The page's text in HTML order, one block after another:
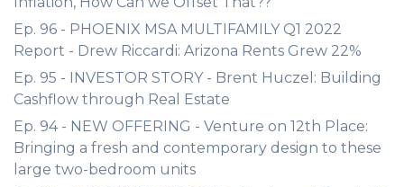
Ep. 96 - PHOENIX MSA MULTIFAMILY Q1 2022
Report - Drew Riccardi: Arizona Rents Grew 22%
Ep. 95 - INVESTOR STORY - Brent Huczel: Building
Cashflow through Real Estate
Ep. 94 - NEW OFFERING - Venture on 12th Place:
Bringing a fresh and contemporary design to these
large two-bedroom units